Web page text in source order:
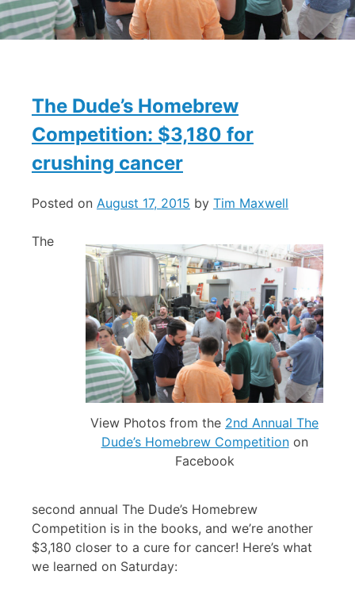
The Dude’s Homebrew
Competition: $3,180 for
crushing cancer
Posted on August 17, 2015 by Tim Maxwell
View Photos from the 2nd Annual The
Dude’s Homebrew Competitionon
Facebook
The
second annual The Dude’s Homebrew
Competition is in the books, and we’re another
$3,180 closer to a cure for cancer! Here’s what
we learned on Saturday: